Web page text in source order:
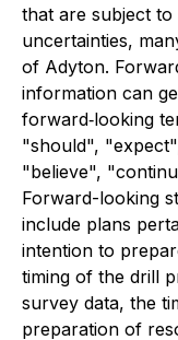
that are subject to
uncertainties,
of Adyton.
information can
forward‐looking
"should",
"believe",
Forward-looking
include plans
intention to
timing of the drill
survey data, the
preparation of